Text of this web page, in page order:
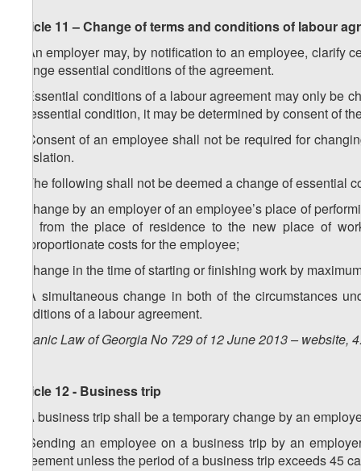
Article 11 – Change of terms and conditions of labour
1. An employer may, by notification to an employee,
change essential conditions of the agreement.
2. Essential conditions of a labour agreement may only be
no essential condition, it may be determined by consent of
3. Consent of an employee shall not be required for
legislation.
4. The following shall not be deemed a change of essential
a) change by an employer of an employee’s place of
day from the place of residence to the new place of
disproportionate costs for the employee;
b) change in the time of starting or finishing work by
5. A simultaneous change in both of the circumstances
conditions of a labour agreement.
Organic Law of Georgia No 729 of 12 June 2013 – website,
Article 12 - Business trip
1. A business trip shall be a temporary change by an
2. Sending an employee on a business trip by an
agreement unless the period of a business trip exceeds 45